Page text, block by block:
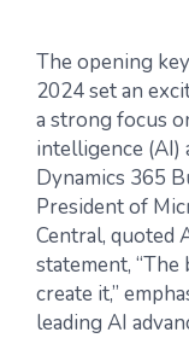
The opening
2024 set an
a strong focus
intelligence
Dynamics 365
Presidentof
Central, quoted
statement,
create it,”
leading AI